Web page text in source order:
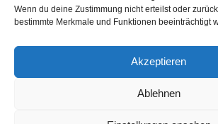
Wenn du deine Zustimmung nicht erteilst oder
bestimmte Merkmale und Funktionen beeinträchtigt
Akzeptieren
Ablehnen
LTE ISQL_GL501).